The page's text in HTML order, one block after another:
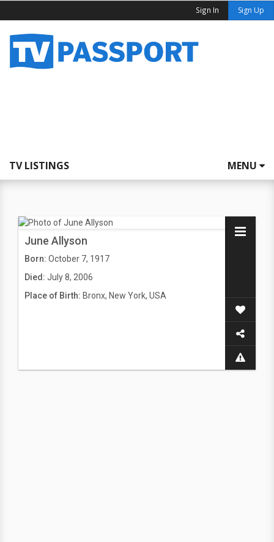
Sign In Sign Up
TV LISTINGS MENU
June Allyson
Born: October 7, 1917
Died: July 8, 2006
Place of Birth: Bronx, New York, USA